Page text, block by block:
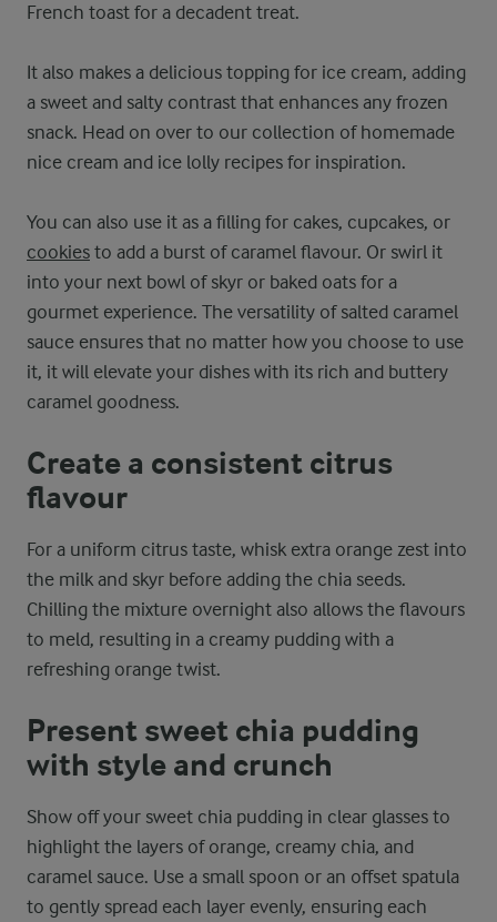
French toast for a decadent treat.
It also makes a delicious topping for ice cream, adding
a sweet and salty contrast that enhances any frozen
snack. Head on over to our collection of homemade
nice cream and ice lolly recipes for inspiration.
You can also use it as a filling for cakes, cupcakes, or
cookies to add a burst of caramel flavour. Or swirl it
into your next bowl of skyr or baked oats for a
gourmet experience. The versatility of salted caramel
sauce ensures that no matter how you choose to use
it, it will elevate your dishes with its rich and buttery
caramel goodness.
Create a consistent citrus
flavour
For a uniform citrus taste, whisk extra orange zest into
the milk and skyr before adding the chia seeds.
Chilling the mixture overnight also allows the flavours
to meld, resulting in a creamy pudding with a
refreshing orange twist.
Present sweet chia pudding
with style and crunch
Show off your sweet chia pudding in clear glasses to
highlight the layers of orange, creamy chia, and
caramel sauce. Use a small spoon or an offset spatula
to gently spread each layer evenly, ensuring each